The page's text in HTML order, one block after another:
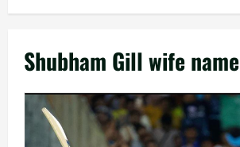
Shubham Gill wife name